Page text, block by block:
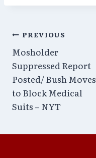
Post
navigation
PREVIOUS
Mosholder
Suppressed Report
Posted/ Bush Moves
to Block Medical
Suits – NYT